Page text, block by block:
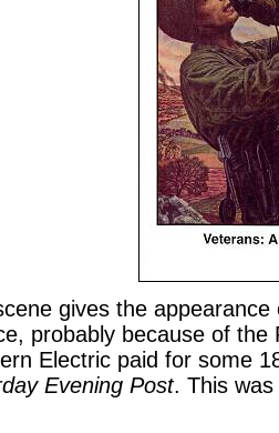
gives the
probably because of
Electric paid for some
Evening Post. This